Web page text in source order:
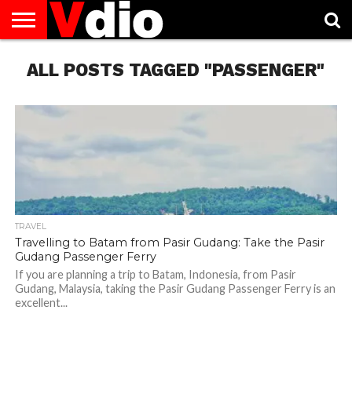
US
AUGUST
NATIONAL
CAPITAL
CITIES
CONTACT
US
DECEMBER
NATIONAL
JANUARY
NATIONAL
NATIONAL
FLAG
NOVEMBER
NATIONAL
OCTOBER
NATIONAL
PRIVACY
POLICY
TERMS
OF
TODAY IS
NATIONAL
ALL POSTS TAGGED "PASSENGER"
TRAVEL
Travelling to Batam from Pasir Gudang: Take the Pasir
Gudang Passenger Ferry
If you are planning a trip to Batam, Indonesia, from Pasir
Gudang, Malaysia, taking the Pasir Gudang Passenger Ferry is an
excellent...